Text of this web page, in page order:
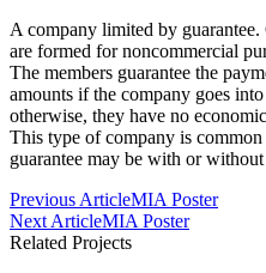
A company limited by
are formed for noncommercial
The members guarantee the
amounts if the company goes
otherwise, they have no
This type of company is
guarantee may be with or
Post
Navigation
Previous ArticleMIA Poster
Next ArticleMIA Poster
Related Projects